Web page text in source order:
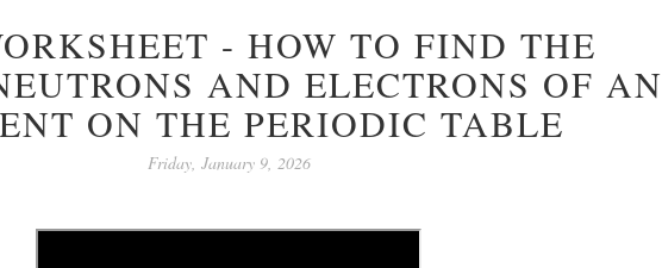
- HOW TO FIND THE
AND ELECTRONS OF AN
ON THE PERIODIC TABLE
Friday, January 9, 2026